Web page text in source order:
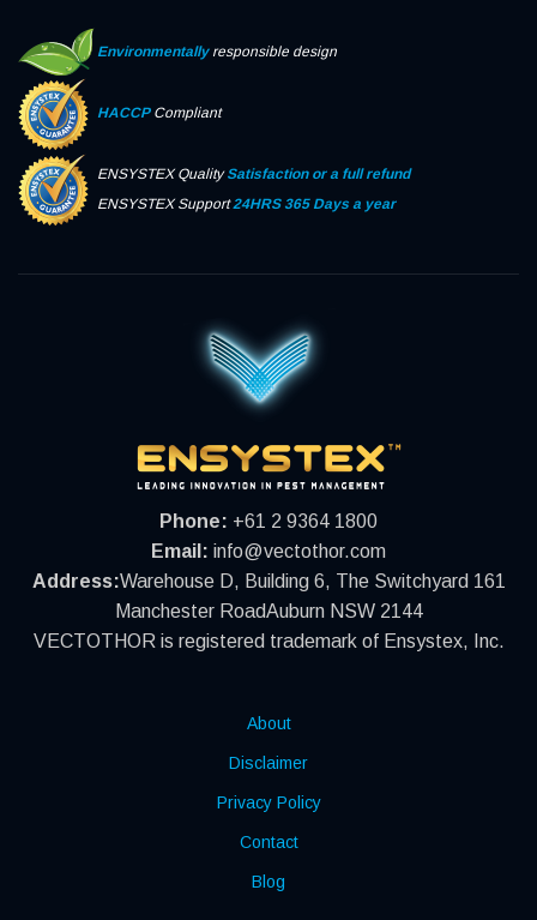
Environmentallyresponsible design
HACCPCompliant
ENSYSTEX QualitySatisfaction or a full refund
ENSYSTEX Support24HRS 365 Days a year
Phone: +61 2 9364 1800
Email: info@vectothor.com
Address:Warehouse D, Building 6, The Switchyard 161
Manchester RoadAuburn NSW 2144
VECTOTHOR is registered trademark of Ensystex, Inc.
About
Disclaimer
Privacy Policy
Contact
Blog